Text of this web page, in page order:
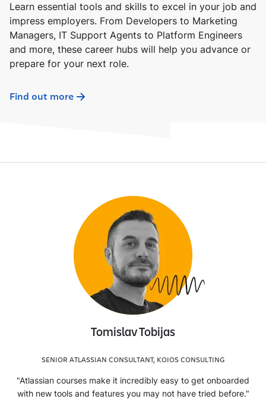
Learn essential tools and skills to excel in your job and
impress employers. From Developers to Marketing
Managers, IT Support Agents to Platform Engineers
and more, these career hubs will help you advance or
prepare for your next role.
Find out more
Tomislav Tobijas
SENIOR ATLASSIAN CONSULTANT, KOIOS CONSULTING
"Atlassian courses make it incredibly easy to get onboarded
with new tools and features you may not have tried before."